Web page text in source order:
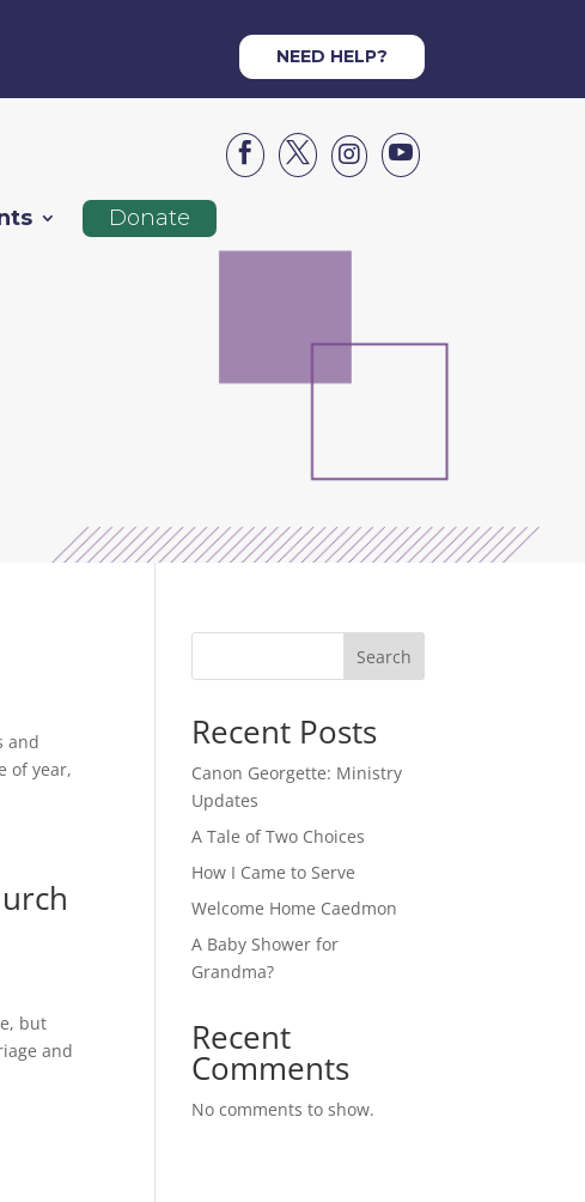
NEED HELP?




Donate
and
of year,
but
and
Search
Recent Posts
Canon Georgette: Ministry
Updates
A Tale of Two Choices
How I Came to Serve
Welcome Home Caedmon
A Baby Shower for
Grandma?
Recent
Comments
No comments to show.